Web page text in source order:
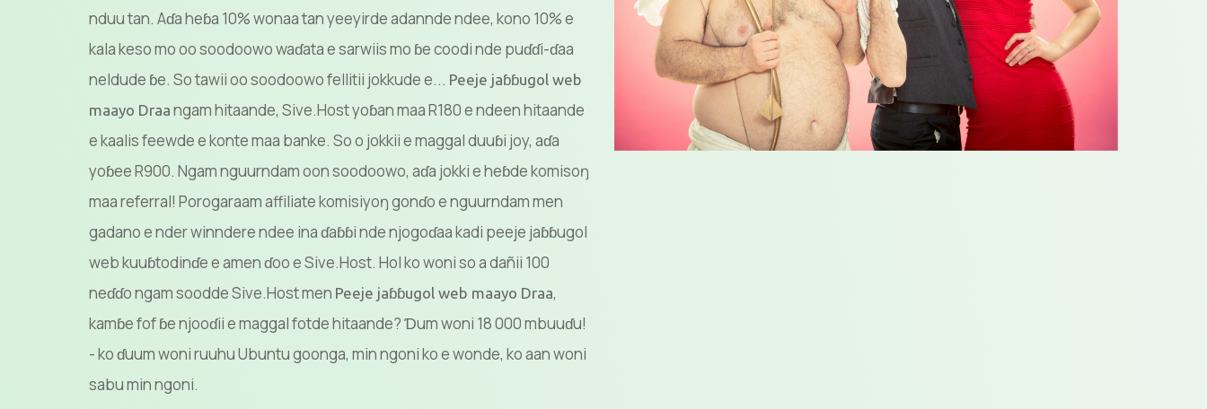
nduu tan. Aɗa heɓa 10% wonaa tan yeeyirde adannde ndee, kono 10% e
kala keso mo oo soodoowo waɗata e sarwiis mo ɓe coodi nde puɗɗi-ɗaa
neldude ɓe. So tawii oo soodoowo fellitii jokkude e... Peeje jaɓɓugol web
maayo Draa ngam hitaande, Sive.Host yoɓan maa R180 e ndeen hitaande
e kaalis feewde e konte maa banke. So o jokkii e maggal duuɓi joy, aɗa
yoɓee R900. Ngam nguurndam oon soodoowo, aɗa jokki e heɓde komisoŋ
maa referral! Porogaraam affiliate komisiyoŋ gonɗo e nguurndam men
gadano e nder winndere ndee ina ɗaɓɓi nde njogoɗaa kadi peeje jaɓɓugol
web kuuɓtodinɗe e amen ɗoo e Sive.Host. Hol ko woni so a dañii 100
neɗɗo ngam soodde Sive.Host men Peeje jaɓɓugol web maayo Draa,
kamɓe fof ɓe njooɗii e maggal fotde hitaande? Ɗum woni 18 000 mbuuɗu!
- ko ɗuum woni ruuhu Ubuntu goonga, min ngoni ko e wonde, ko aan woni
sabu min ngoni.